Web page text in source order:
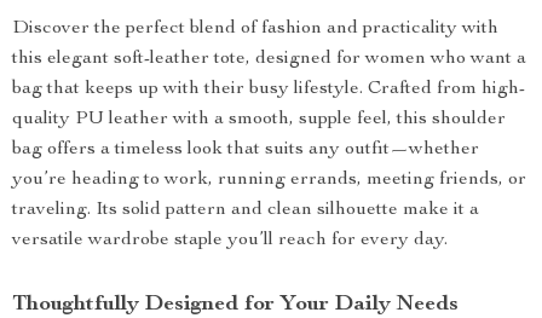
Discover the perfect blend of fashion and practicality with
this elegant soft-leather tote, designed for women who want a
bag that keeps up with their busy lifestyle. Crafted from high-
quality PU leather with a smooth, supple feel, this shoulder
bag offers a timeless look that suits any outfit—whether
you’re heading to work, running errands, meeting friends, or
traveling. Its solid pattern and clean silhouette make it a
versatile wardrobe staple you’ll reach for every day.
Thoughtfully Designed for Your Daily Needs